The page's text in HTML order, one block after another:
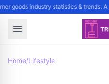
goods industry statistics & trends:
Home/Lifestyle